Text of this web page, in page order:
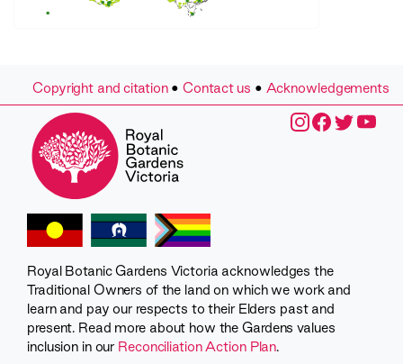
Copyright and citation•Contact us • Acknowledgements
Royal Botanic Gardens Victoria acknowledges the
Traditional Owners of the land on which we work and
learn and pay our respects to their Elders past and
present. Read more about how the Gardens values
inclusion in our Reconciliation Action Plan.